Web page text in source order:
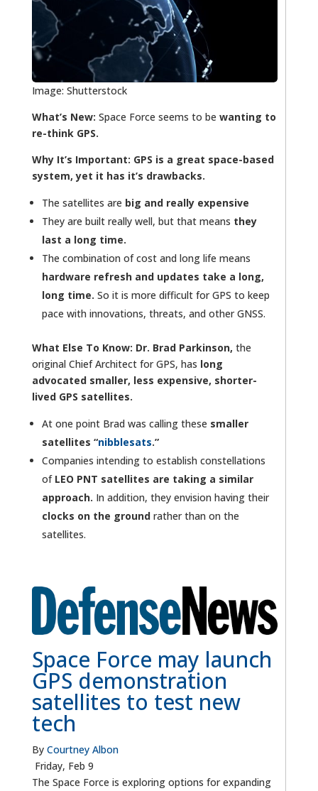
Image: Shutterstock
What’s New: Space Force seems to be wanting to
re-think GPS.
Why It’s Important: GPS is a great space-based
system, yet it has it’s drawbacks.
The satellites are big and really expensive
They are built really well, but that means they
last a long time.
The combination of cost and long life means
hardware refresh and updates take a long,
long time. So it is more difficult for GPS to keep
pace with innovations, threats, and other GNSS.
What Else To Know: Dr. Brad Parkinson, the
original Chief Architect for GPS, has long
advocated smaller, less expensive, shorter-
lived GPS satellites.
At one point Brad was calling these smaller
satellites “nibblesats.”
Companies intending to establish constellations
of LEO PNT satellites are taking a similar
approach. In addition, they envision having their
clocks on the groundrather than on the
satellites.
Space Force may launch
GPS demonstration
satellites to test new
tech
By Courtney Albon
Friday, Feb 9
The Space Force is exploring options for expanding